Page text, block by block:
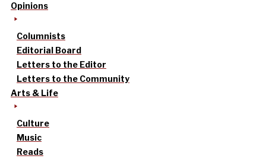
Opinions
Columnists
Editorial Board
Letters to the Editor
Letters to the Community
Arts & Life
Culture
Music
Reads